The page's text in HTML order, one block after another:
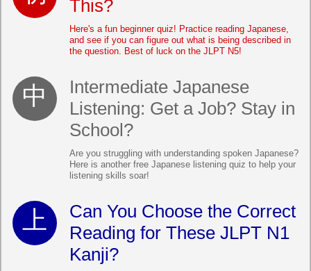
This?
Here's a fun beginner quiz! Practice reading Japanese,
and see if you can figure out what is being described in
the question. Best of luck on the JLPT N5!
Intermediate Japanese
Listening: Get a Job? Stay in
School?
Are you struggling with understanding spoken Japanese?
Here is another free Japanese listening quiz to help your
listening skills soar!
Can You Choose the Correct
Reading for These JLPT N1
Kanji?